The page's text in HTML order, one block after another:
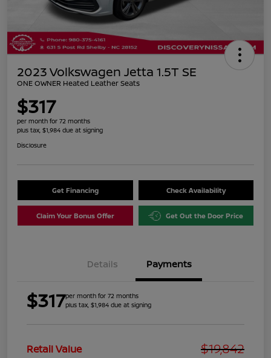
2023 Volkswagen Jetta 1.5T SE
ONE OWNER Heated Leather Seats
$317
per month for 72 months
plus tax, $1,984 due at signing
Disclosure
Get Financing Check Availability
Claim Your Bonus Offer Get Out the Door Price
Details Payments
$317per month for 72 months
plus tax, $1,984 due at signing
Retail Value $19,842